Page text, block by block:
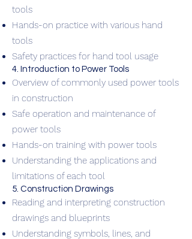
tools
Hands-on practice with various hand
tools
Safety practices for hand tool usage
4. Introduction to Power Tools
Overview of commonly used power tools
in construction
Safe operation and maintenance of
power tools
Hands-on training with power tools
Understanding the applications and
limitations of each tool
5. Construction Drawings
Reading and interpreting construction
drawings and blueprints
Understanding symbols, lines, and